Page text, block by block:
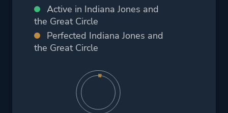
Active in Indiana Jones and
the Great Circle
Perfected Indiana Jones and
the Great Circle